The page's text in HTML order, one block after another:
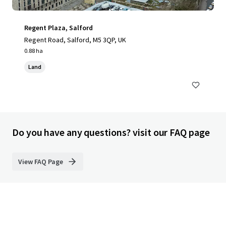
Regent Plaza, Salford
Regent Road, Salford, M5 3QP, UK
0.88 ha
Land
Do you have any questions? visit our FAQ page
View FAQ Page